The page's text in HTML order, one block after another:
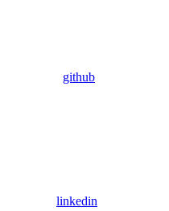
github
linkedin